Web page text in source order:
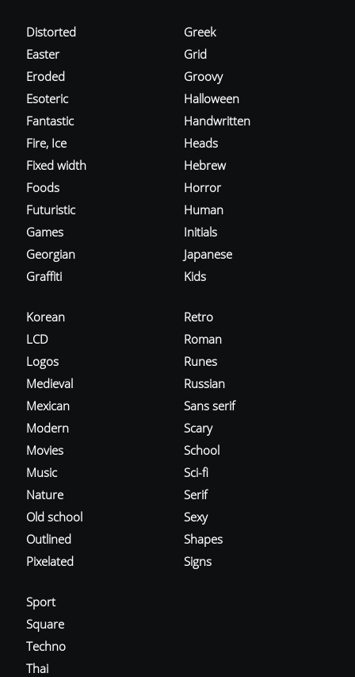
Distorted
Easter
Eroded
Esoteric
Fantastic
Fire, Ice
Fixed width
Foods
Futuristic
Games
Georgian
Graffiti
Greek
Grid
Groovy
Halloween
Handwritten
Heads
Hebrew
Horror
Human
Initials
Japanese
Kids
Korean
LCD
Logos
Medieval
Mexican
Modern
Movies
Music
Nature
Old school
Outlined
Pixelated
Retro
Roman
Runes
Russian
Sans serif
Scary
School
Sci-fi
Serif
Sexy
Shapes
Signs
Sport
Square
Techno
Thai